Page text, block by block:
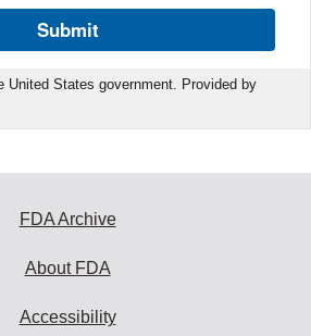
Submit
United States government. Provided by
FDA Archive
About FDA
Accessibility